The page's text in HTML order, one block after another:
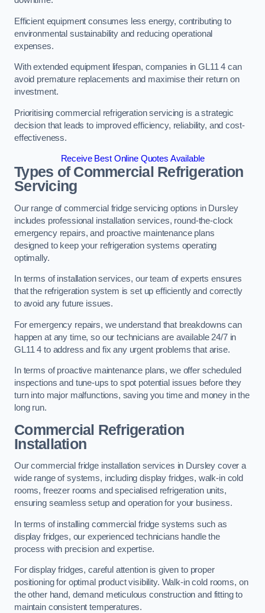
Efficient equipment consumes less energy, contributing to
environmental sustainability and reducing operational
expenses.
With extended equipment lifespan, companies in GL11 4 can
avoid premature replacements and maximise their return on
investment.
Prioritising commercial refrigeration servicing is a strategic
decision that leads to improved efficiency, reliability, and cost-
effectiveness.
Receive Best Online Quotes Available
Types of Commercial Refrigeration
Servicing
Our range of commercial fridge servicing options in Dursley
includes professional installation services, round-the-clock
emergency repairs, and proactive maintenance plans
designed to keep your refrigeration systems operating
optimally.
In terms of installation services, our team of experts ensures
that the refrigeration system is set up efficiently and correctly
to avoid any future issues.
For emergency repairs, we understand that breakdowns can
happen at any time, so our technicians are available 24/7 in
GL11 4 to address and fix any urgent problems that arise.
In terms of proactive maintenance plans, we offer scheduled
inspections and tune-ups to spot potential issues before they
turn into major malfunctions, saving you time and money in the
long run.
Commercial Refrigeration
Installation
Our commercial fridge installation services in Dursley cover a
wide range of systems, including display fridges, walk-in cold
rooms, freezer rooms and specialised refrigeration units,
ensuring seamless setup and operation for your business.
In terms of installing commercial fridge systems such as
display fridges, our experienced technicians handle the
process with precision and expertise.
For display fridges, careful attention is given to proper
positioning for optimal product visibility. Walk-in cold rooms, on
the other hand, demand meticulous construction and fitting to
maintain consistent temperatures.